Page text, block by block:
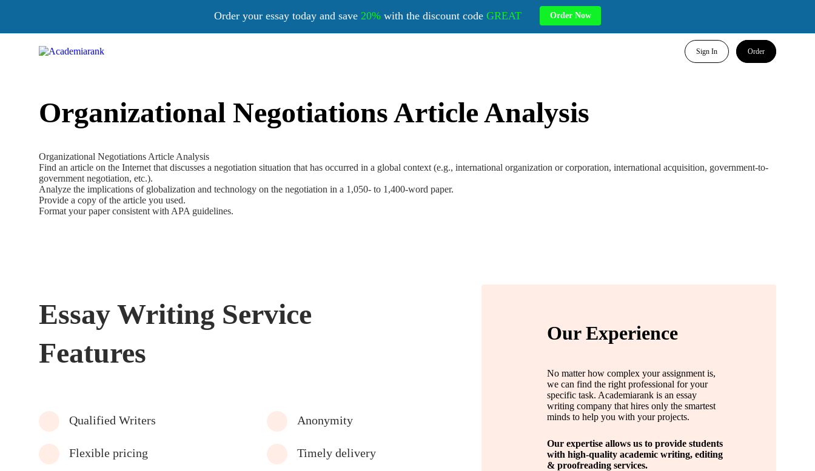
Sign In Order
Organizational Negotiations Article Analysis
Organizational Negotiations Article Analysis
Find an article on the Internet that discusses a negotiation situation that has occurred in a global context (e.g., international organization or corporation, international acquisition, government-to-
government negotiation, etc.).
Analyze the implications of globalization and technology on the negotiation in a 1,050- to 1,400-word paper.
Provide a copy of the article you used.
Format your paper consistent with APA guidelines.
Essay Writing Service
Features
Qualified Writers
Flexible pricing
Anonymity
Timely delivery
Our Experience
No matter how complex your assignment is,
we can find the right professional for your
specific task. Academiarank is an essay
writing company that hires only the smartest
minds to help you with your projects.
Our expertise allows us to provide students
with high-quality academic writing, editing
& proofreading services.
Order your essay today and save20% with the discount codeGREAT Order Now